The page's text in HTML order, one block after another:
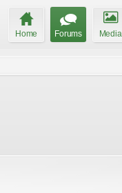
Home Forums Media